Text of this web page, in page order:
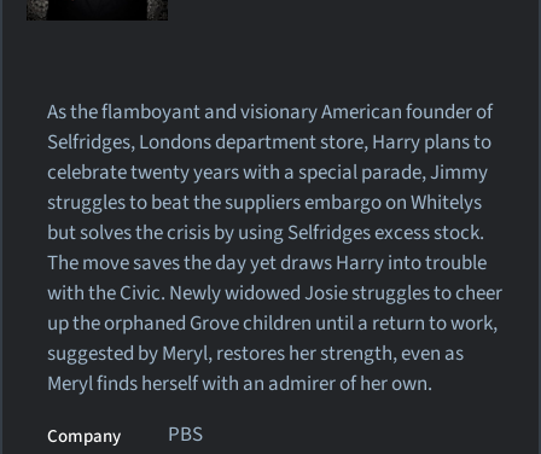
As the flamboyant and visionary American founder of
Selfridges, Londons department store, Harry plans to
celebrate twenty years with a special parade, Jimmy
struggles to beat the suppliers embargo on Whitelys
but solves the crisis by using Selfridges excess stock.
The move saves the day yet draws Harry into trouble
with the Civic. Newly widowed Josie struggles to cheer
up the orphaned Grove children until a return to work,
suggested by Meryl, restores her strength, even as
Meryl finds herself with an admirer of her own.
Company PBS